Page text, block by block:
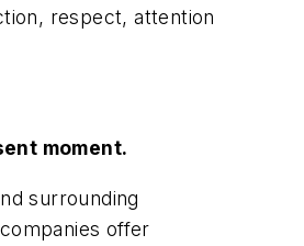
respect, attention
moment.
surrounding
offer